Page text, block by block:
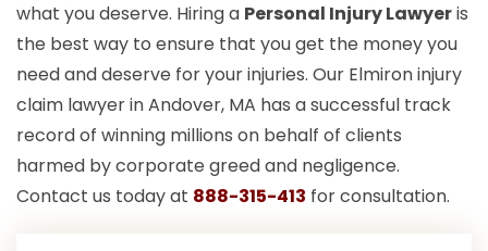
what you deserve. Hiring a Personal Injury Lawyeris
the best way to ensure that you get the money you
need and deserve for your injuries. Our Elmiron injury
claim lawyer in Andover, MA has a successful track
record of winning millions on behalf of clients
harmed by corporate greed and negligence.
Contact us today at 888-315-413 for consultation.